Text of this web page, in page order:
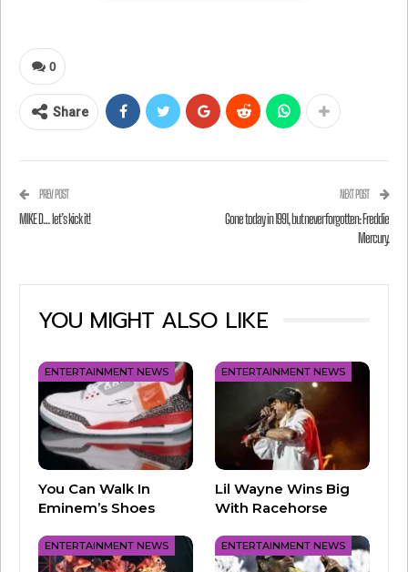
0
Share
PREV POST
MIKE D… let’s kick it!
NEXT POST
Gone today in 1991, but never forgotten: Freddie
Mercury.
YOU MIGHT ALSO LIKE
ENTERTAINMENT NEWS
You Can Walk In
Eminem’s Shoes
ENTERTAINMENT NEWS
Lil Wayne Wins Big
With Racehorse
ENTERTAINMENT NEWS ENTERTAINMENT NEWS